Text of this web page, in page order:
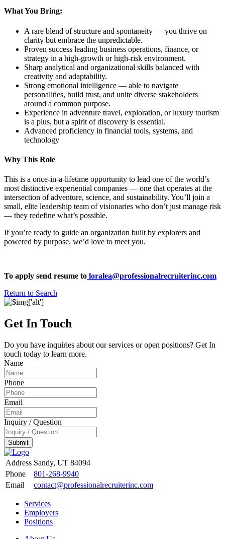
What You Bring:
A rare blend of structure and spontaneity — you thrive on
clarity but embrace the unpredictable.
Proven success leading business operations, finance, or
strategy in a high-growth or high-risk environment.
Sharp analytical and organizational skills balanced with
creativity and adaptability.
Strong emotional intelligence — able to navigate
personalities, build trust, and unite diverse stakeholders
around a common purpose.
Experience in adventure travel, exploration, or luxury tourism
is a plus, but a spirit of discovery is essential.
Advanced proficiency in financial tools, systems, and
technology
Why This Role
This is a once-in-a-lifetime opportunity to lead one of the world’s
most distinctive experiential companies — one that operates at the
intersection of adventure, science, and sustainability. You’ll join a
small, elite leadership team of visionaries who don’t just manage risk
— they redefine what’s possible.
If you’re ready to guide an organization built by explorers and
powered by purpose, we’d love to meet you.
To apply send resume to loralea@professionalrecruiterinc.com
Return to Search
Get In Touch
Do you have inquiries about our services or open positions? Get In
touch today to learn more.
Name
Phone
Email
Inquiry / Question
Submit
Address Sandy, UT 84094
Phone
801-268-9940
Email
contact@professionalrecruiterinc.com
Services
Employers
Positions